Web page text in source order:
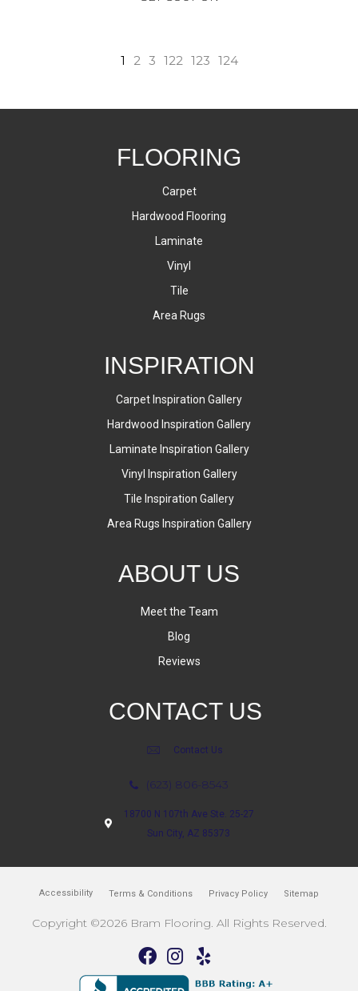
1 2 3 122 123 124
FLOORING
Carpet
Hardwood Flooring
Laminate
Vinyl
Tile
Area Rugs
INSPIRATION
Carpet Inspiration Gallery
Hardwood Inspiration Gallery
Laminate Inspiration Gallery
Vinyl Inspiration Gallery
Tile Inspiration Gallery
Area Rugs Inspiration Gallery
ABOUT US
Meet the Team
Blog
Reviews
CONTACT US
Contact Us
(623) 806-8543
18700 N 107th Ave Ste. 25-27
Sun City, AZ 85373
Accessibility Terms & Conditions Privacy Policy Sitemap
Copyright ©2026 Bram Flooring. All Rights Reserved.